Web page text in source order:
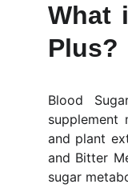
What
Plus?
Blood
supplement
and plant
and Bitter
sugar